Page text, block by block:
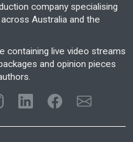
company specialising
Australia and the
containing live video streams
and opinion pieces